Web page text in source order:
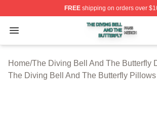
FREEshipping on orders over
Open menu
The Diving Bell And The Butterfly
Home/The Diving Bell And The Butterfly
The Diving Bell And The Butterfly